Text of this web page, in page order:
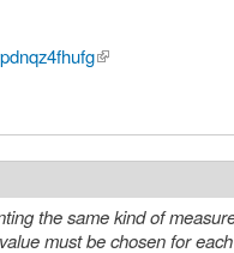
(link is external)
the same kind of